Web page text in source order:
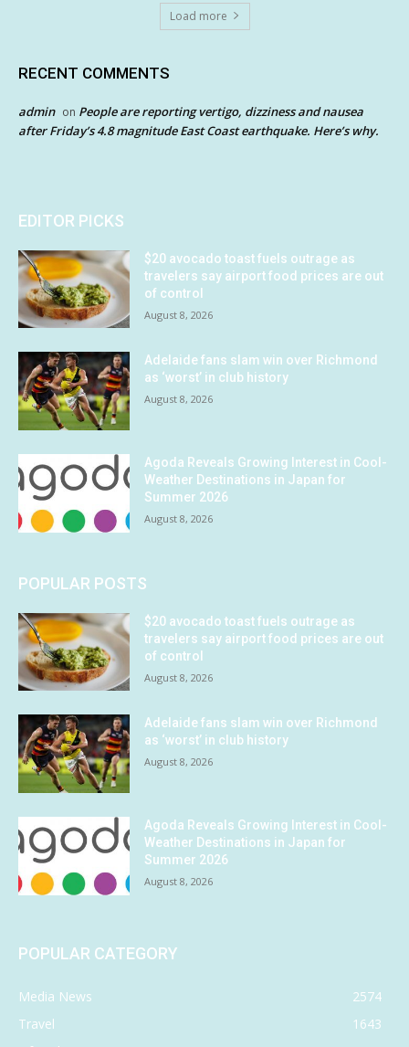
Load more
RECENT COMMENTS
admin on People are reporting vertigo, dizziness and nausea
after Friday’s 4.8 magnitude East Coast earthquake. Here’s why.
EDITOR PICKS
$20 avocado toast fuels outrage as
travelers say airport food prices are out
of control
August 8, 2026
Adelaide fans slam win over Richmond
as ‘worst’ in club history
August 8, 2026
Agoda Reveals Growing Interest in Cool-
Weather Destinations in Japan for
Summer 2026
August 8, 2026
POPULAR POSTS
$20 avocado toast fuels outrage as
travelers say airport food prices are out
of control
August 8, 2026
Adelaide fans slam win over Richmond
as ‘worst’ in club history
August 8, 2026
Agoda Reveals Growing Interest in Cool-
Weather Destinations in Japan for
Summer 2026
August 8, 2026
POPULAR CATEGORY
Media News
2574
Travel
1643